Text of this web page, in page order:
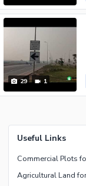
29 1
Useful Links
Commercial Plots
Agricultural Land